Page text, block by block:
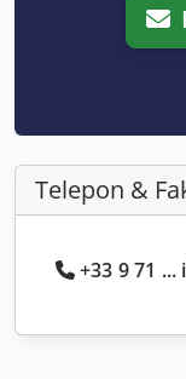
Telepon &
+33 9 71 ...